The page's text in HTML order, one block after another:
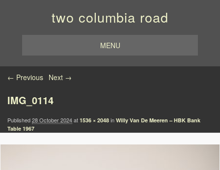
two columbia road
MENU
Image navigation
← Previous Next →
IMG_0114
Published28 October 2024at 1536 × 2048 in Willy Van De Meeren – HBK Bank
Table 1967